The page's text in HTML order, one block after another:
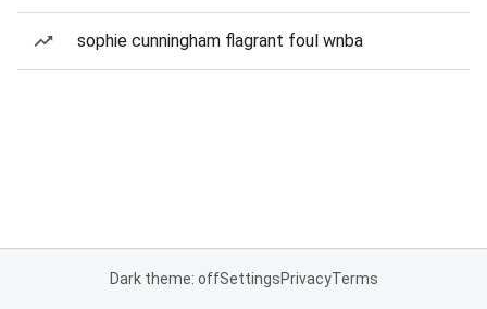
sophie cunningham flagrant foul wnba
Dark theme: offSettingsPrivacyTerms